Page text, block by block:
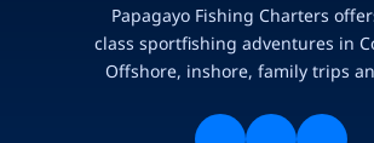
Papagayo Fishing Charters
class sportfishing adventures in
Offshore, inshore, family trips